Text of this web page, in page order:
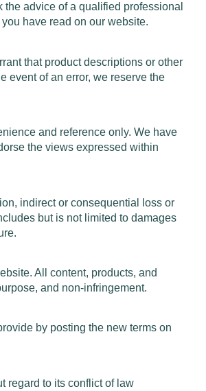
advice of a qualified professional
have read on our website.
that product descriptions or other
event of an error, we reserve the
and reference only. We have
the views expressed within
indirect or consequential loss or
but is not limited to damages
All content, products, and
and non-infringement.
by posting the new terms on
regard to its conflict of law